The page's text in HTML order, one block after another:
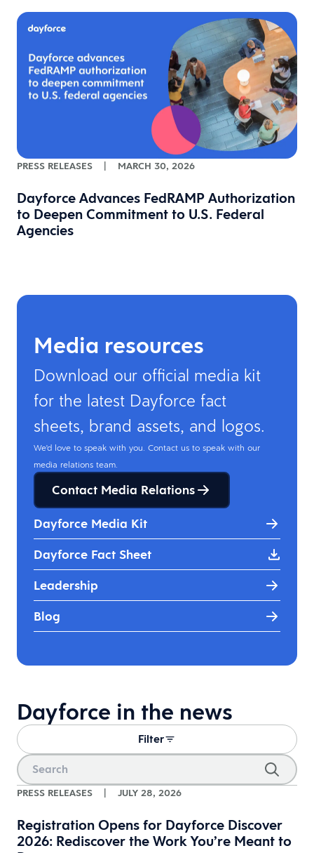
PRESS RELEASES | MARCH 30, 2026
Dayforce Advances FedRAMP Authorization
to Deepen Commitment to U.S. Federal
Agencies
Media resources
Download our official media kit
for the latest Dayforce fact
sheets, brand assets, and logos.
We'd love to speak with you. Contact us to speak with our
media relations team.
Contact Media Relations
Dayforce Media Kit
Dayforce Fact Sheet
Leadership
Blog
Dayforce in the news
Filter
PRESS RELEASES | JULY 28, 2026
Registration Opens for Dayforce Discover
2026: Rediscover the Work You’re Meant to